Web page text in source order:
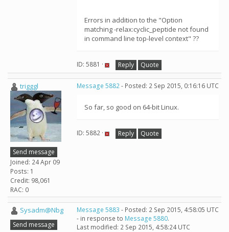
Errors in addition to the "Option
matching -relax:cyclic_peptide not found
in command line top-level context" ??
ID: 5881 · Reply Quote
trigggl
Send message
Joined: 24 Apr 09
Posts: 1
Credit: 98,061
RAC: 0
Message 5882- Posted: 2 Sep 2015, 0:16:16 UTC
So far, so good on 64-bit Linux.
ID: 5882 · Reply Quote
Sysadm@Nbg
Send message
Message 5883 - Posted: 2 Sep 2015, 4:58:05 UTC
- in response to Message 5880.
Last modified: 2 Sep 2015, 4:58:24 UTC